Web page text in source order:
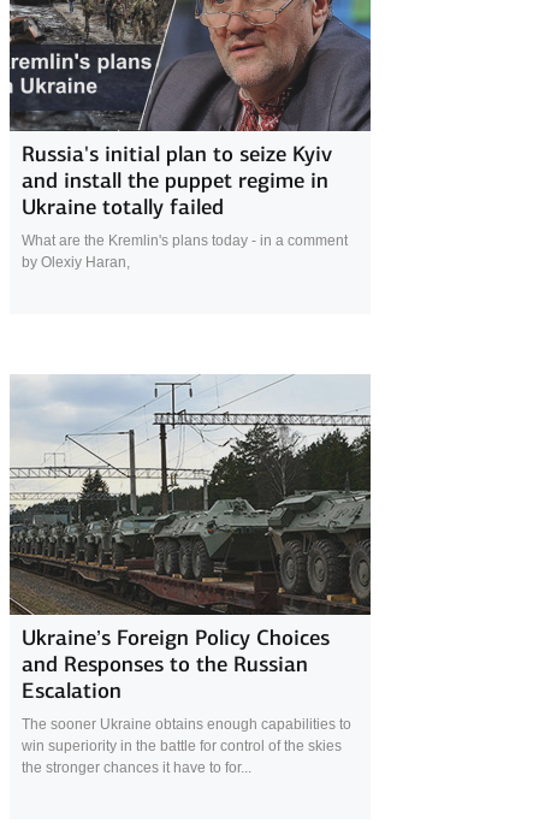
Russia's initial plan to seize Kyiv
and install the puppet regime in
Ukraine totally failed
What are the Kremlin's plans today - in a comment
by Olexiy Haran,
17 April 2022
Ukraine’s Foreign Policy Choices
and Responses to the Russian
Escalation
The sooner Ukraine obtains enough capabilities to
win superiority in the battle for control of the skies
the stronger chances it have to for...